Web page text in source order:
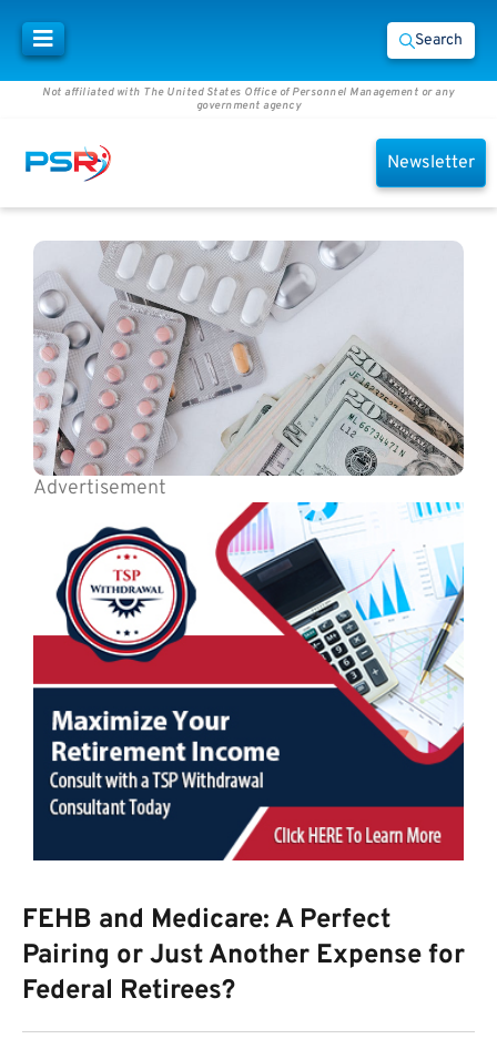
Search
Not affiliated with The United States Office of Personnel Management or any
government agency
Newsletter
Advertisement
FEHB and Medicare: A Perfect
Pairing or Just Another Expense for
Federal Retirees?